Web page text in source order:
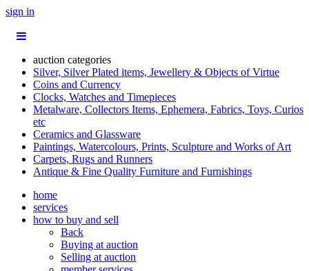
sign in
auction categories
Silver, Silver Plated items, Jewellery & Objects of Virtue
Coins and Currency
Clocks, Watches and Timepieces
Metalware, Collectors Items, Ephemera, Fabrics, Toys, Curios
etc
Ceramics and Glassware
Paintings, Watercolours, Prints, Sculpture and Works of Art
Carpets, Rugs and Runners
Antique & Fine Quality Furniture and Furnishings
home
services
how to buy and sell
Back
Buying at auction
Selling at auction